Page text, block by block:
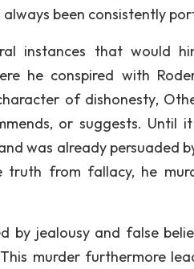
been consistently
instances that would
he conspired with
of dishonesty,
or suggests.
was already persuaded
truth from fallacy, he
by jealousy and false
murder furthermore